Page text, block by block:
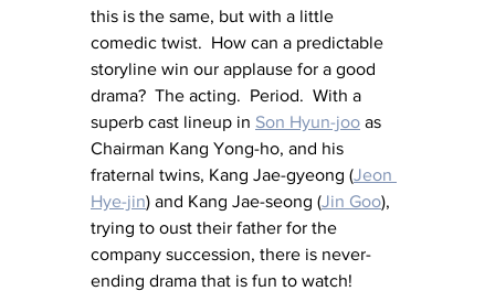
this is the same, but with a little
comedic twist.  How can a predictable
storyline win our applause for a good
drama?  The acting.  Period.  With a
superb cast lineup in Son Hyun-joo as
Chairman Kang Yong-ho, and his
fraternal twins, Kang Jae-gyeong (Jeon
Hye-jin) and Kang Jae-seong (Jin Goo),
trying to oust their father for the
company succession, there is never-
ending drama that is fun to watch!